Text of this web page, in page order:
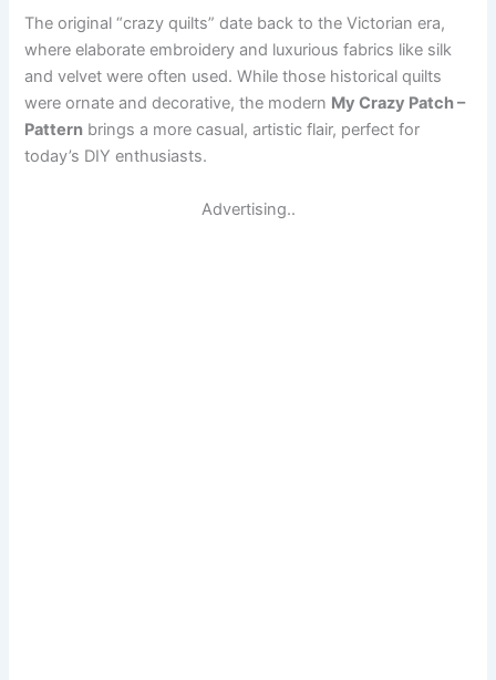
The original “crazy quilts” date back to the Victorian era,
where elaborate embroidery and luxurious fabrics like silk
and velvet were often used. While those historical quilts
were ornate and decorative, the modern My Crazy Patch –
Pattern brings a more casual, artistic flair, perfect for
today’s DIY enthusiasts.
Advertising..